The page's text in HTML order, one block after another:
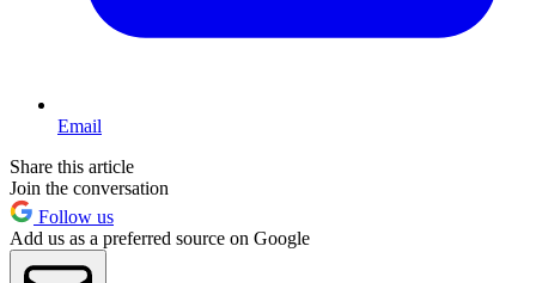
Email
Share this article
Join the conversation
Follow us
Add us as a preferred source on Google